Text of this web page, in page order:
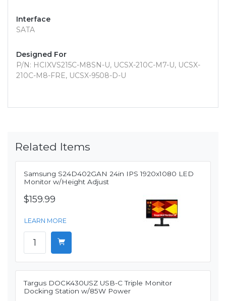
Interface
SATA
Designed For
P/N: HCIXVS215C-M8SN-U, UCSX-210C-M7-U, UCSX-
210C-M8-FRE, UCSX-9508-D-U
Related Items
Samsung S24D402GAN 24in IPS 1920x1080 LED
Monitor w/Height Adjust
$159.99
LEARN MORE
Targus DOCK430USZ USB-C Triple Monitor
Docking Station w/85W Power